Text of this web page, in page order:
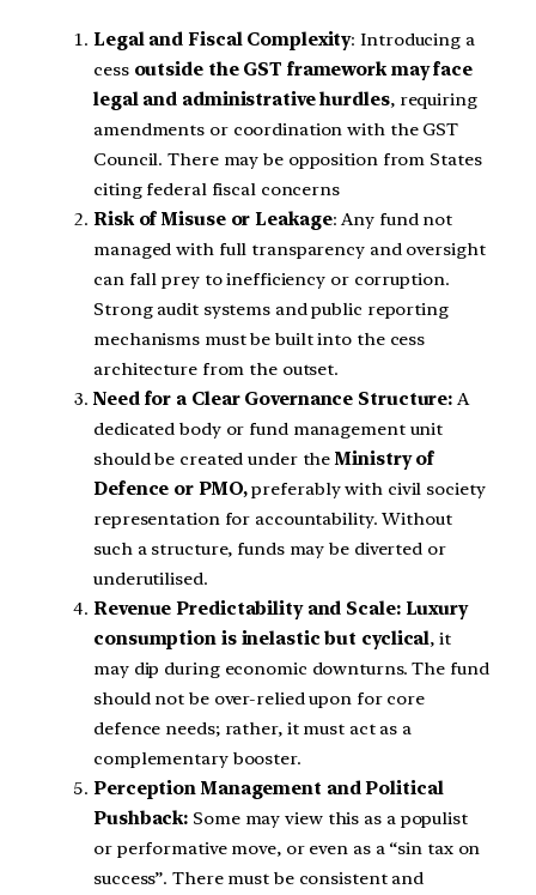
Legal and Fiscal Complexity: Introducing a
cess outside the GST framework may face
legal and administrative hurdles, requiring
amendments or coordination with the GST
Council. There may be opposition from States
citing federal fiscal concerns
Risk of Misuse or Leakage: Any fund not
managed with full transparency and oversight
can fall prey to inefficiency or corruption.
Strong audit systems and public reporting
mechanisms must be built into the cess
architecture from the outset.
Need for a Clear Governance Structure:A
dedicated body or fund management unit
should be created under theMinistry of
Defence or PMO,preferably with civil society
representation for accountability. Without
such a structure, funds may be diverted or
underutilised.
Revenue Predictability and Scale: Luxury
consumption is inelastic but cyclical, it
may dip during economic downturns. The fund
should not be over-relied upon for core
defence needs; rather, it must act as a
complementary booster.
Perception Management and Political
Pushback: Some may view this as a populist
or performative move, or even as a “sin tax on
success”. There must be consistent and